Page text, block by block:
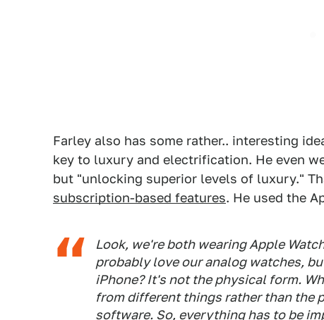
Farley also has some rather.. interesting
key to luxury and electrification. He even
but "unlocking superior levels of luxury."
subscription-based features. He used the
Look, we're both wearing Apple
probably love our analog watches,
iPhone? It's not the physical form.
from different things rather than the
software. So, everything has to be